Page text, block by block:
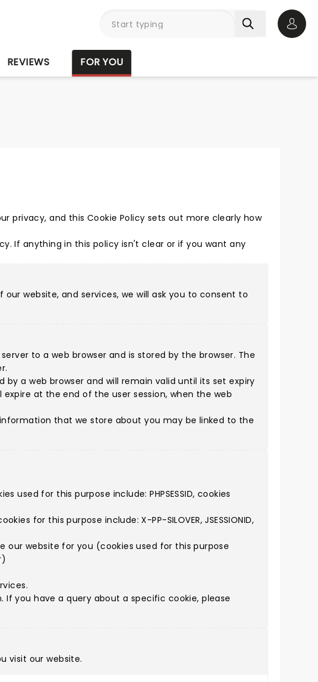
REVIEWS FOR YOU
and this Cookie Policy sets out more clearly how
. If anything in this policy isn't clear or if you want any
website, and services, we will ask you to consent to
to a web browser and is stored by the browser. The
a web browser and will remain valid until its set expiry
at the end of the user session, when the web
that we store about you may be linked to the
for this purpose include: PHPSESSID, cookies
for this purpose include: X-PP-SILOVER, JSESSIONID,
our website for you (cookies used for this purpose
you have a query about a specific cookie, please
visit our website.